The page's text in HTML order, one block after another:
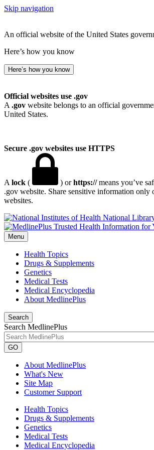
Skip navigation
An official website of the United States
Here’s how you know
Here’s how you know
Official websites use .gov
A .gov website belongs to an official
United States.
Secure .gov websites use HTTPS
A lock ( ) orhttps://means you’ve
.gov website. Share sensitive information only
websites.
National
Menu
Health Topics
Drugs & Supplements
Genetics
Medical Tests
Medical Encyclopedia
About MedlinePlus
Search
Search MedlinePlus
GO
About MedlinePlus
What's New
Site Map
Customer Support
Health Topics
Drugs & Supplements
Genetics
Medical Tests
Medical Encyclopedia